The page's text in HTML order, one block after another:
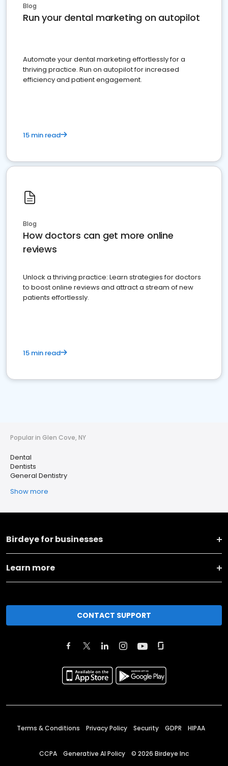
Blog
Run your dental marketing on autopilot
Automate your dental marketing effortlessly for a
thriving practice. Run on autopilot for increased
efficiency and patient engagement.
15 min read
Blog
How doctors can get more online
reviews
Unlock a thriving practice: Learn strategies for doctors
to boost online reviews and attract a stream of new
patients effortlessly.
15 min read
Popular in Glen Cove, NY
Dental
Dentists
General Dentistry
Show more
Birdeye for businesses
Learn more
CONTACT SUPPORT
Terms & Conditions Privacy Policy Security GDPR HIPAA
CCPA Generative AI Policy © 2026 Birdeye Inc